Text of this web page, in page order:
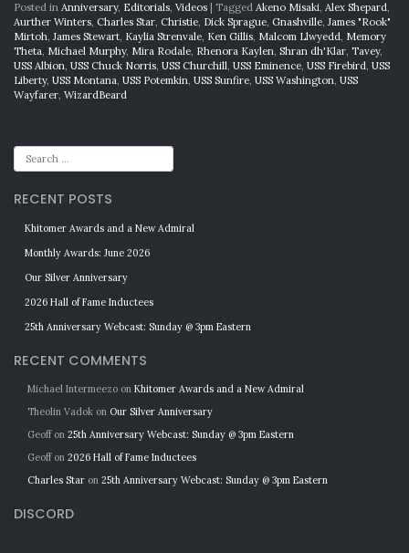
Posted in Anniversary, Editorials, Videos Tagged Akeno Misaki, Alex Shepard,
Aurther Winters, Charles Star, Christie, Dick Sprague, Gnashville, James "Rook"
Mirtoh, James Stewart, Kaylia Strenvale, Ken Gillis, Malcom Llwyedd, Memory
Theta, Michael Murphy, Mira Rodale, Rhenora Kaylen, Shran dh'Klar, Tavey,
USS Albion, USS Chuck Norris, USS Churchill, USS Eminence, USS Firebird, USS
Liberty, USS Montana, USS Potemkin, USS Sunfire, USS Washington, USS
Wayfarer, WizardBeard
RECENT POSTS
Khitomer Awards and a New Admiral
Monthly Awards: June 2026
Our Silver Anniversary
2026 Hall of Fame Inductees
25th Anniversary Webcast: Sunday @ 3pm Eastern
RECENT COMMENTS
Michael Intermeezo on Khitomer Awards and a New Admiral
Theolin Vadok on Our Silver Anniversary
Geoffon 25th Anniversary Webcast: Sunday @ 3pm Eastern
Geoffon 2026 Hall of Fame Inductees
Charles Star on 25th Anniversary Webcast: Sunday @ 3pm Eastern
DISCORD